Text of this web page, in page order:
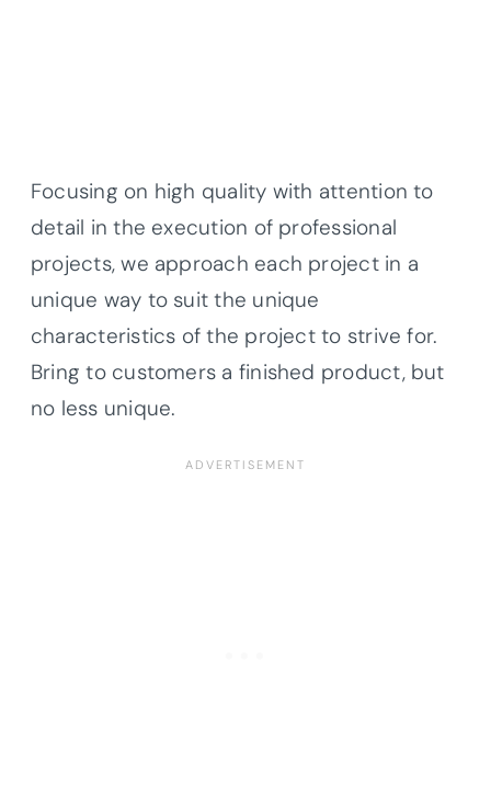
Focusing on high quality with attention to
detail in the execution of professional
projects, we approach each project in a
unique way to suit the unique
characteristics of the project to strive for.
Bring to customers a finished product, but
no less unique.